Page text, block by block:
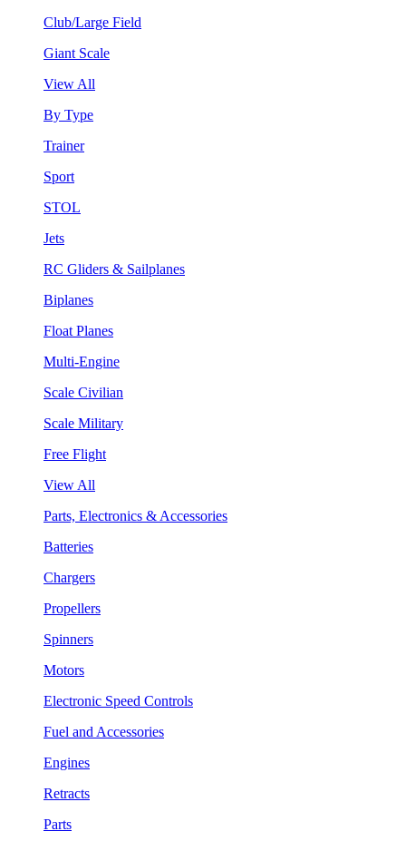
Club/Large Field
Giant Scale
View All
By Type
Trainer
Sport
STOL
Jets
RC Gliders & Sailplanes
Biplanes
Float Planes
Multi-Engine
Scale Civilian
Scale Military
Free Flight
View All
Parts, Electronics & Accessories
Batteries
Chargers
Propellers
Spinners
Motors
Electronic Speed Controls
Fuel and Accessories
Engines
Retracts
Parts